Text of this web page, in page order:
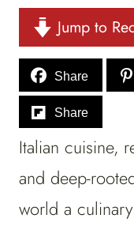
Jump to
Share
Share
Italian cuisine,
and deep-
world a